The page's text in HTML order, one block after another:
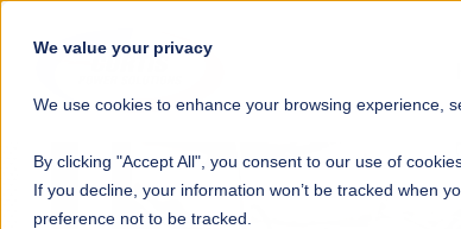
We value your privacy
We use cookies to enhance your browsing experience,
By clicking "Accept All", you consent to our use of
If you decline, your information won’t be tracked when
preference not to be tracked.